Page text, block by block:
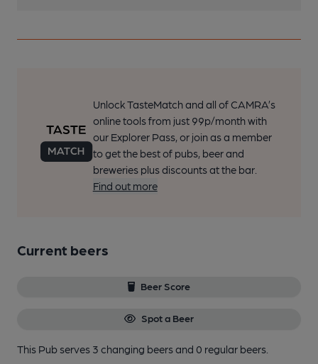
Unlock TasteMatch and all of CAMRA’s
online tools from just 99p/month with
our Explorer Pass, or join as a member
to get the best of pubs, beer and
breweries plus discounts at the bar.
Find out more
Current beers
Beer Score
Spot a Beer
This Pub serves 3 changing beersand 0 regular beers.